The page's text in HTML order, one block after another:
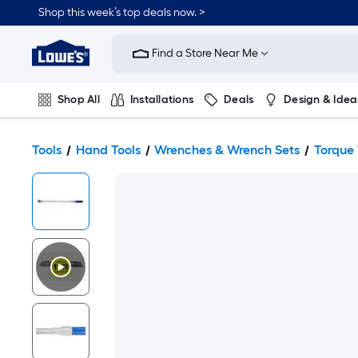
Shop this week’s top deals now. >
Link
Home
Improvement
Home
Page
Find a Store Near Me
Shop All Installations Deals Design &
Tools Hand Tools Wrenches & Wrench Sets Torque